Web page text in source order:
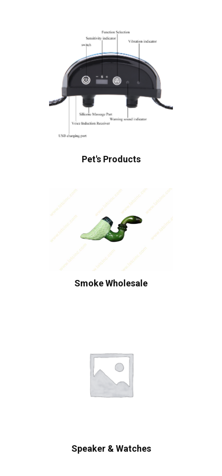
Pet's Products
Smoke Wholesale
Speaker & Watches